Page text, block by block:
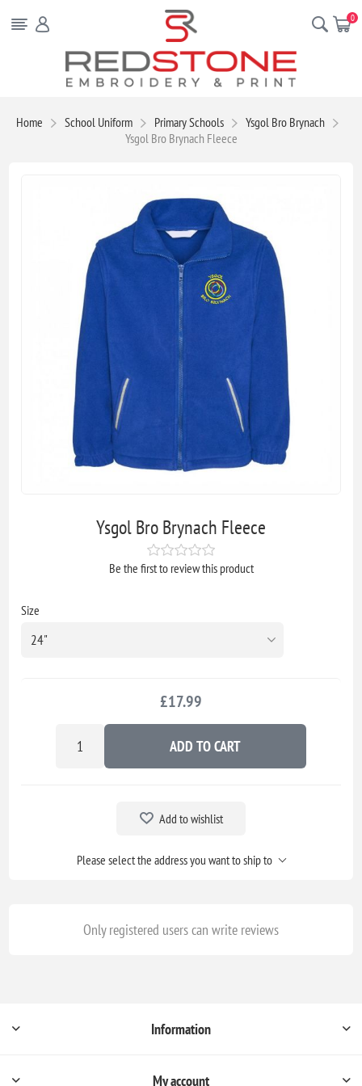
0
Home School Uniform Primary Schools
Ysgol Bro Brynach
Ysgol Bro Brynach Fleece
Ysgol Bro Brynach Fleece
Be the first to review this product
Size
£17.99
ADD TO CART
Add to wishlist
Please select the address you want to ship to
Only registered users can write reviews
Information
My account